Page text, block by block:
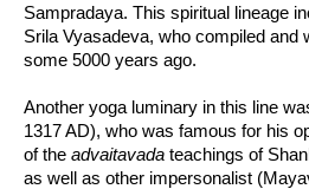
Sampradaya. This spiritual lineage
Srila Vyasadeva, who compiled and
some 5000 years ago.
Another yoga luminary in this line
1317 AD), who was famous for his
of the advaitavada teachings of
as well as other impersonalist